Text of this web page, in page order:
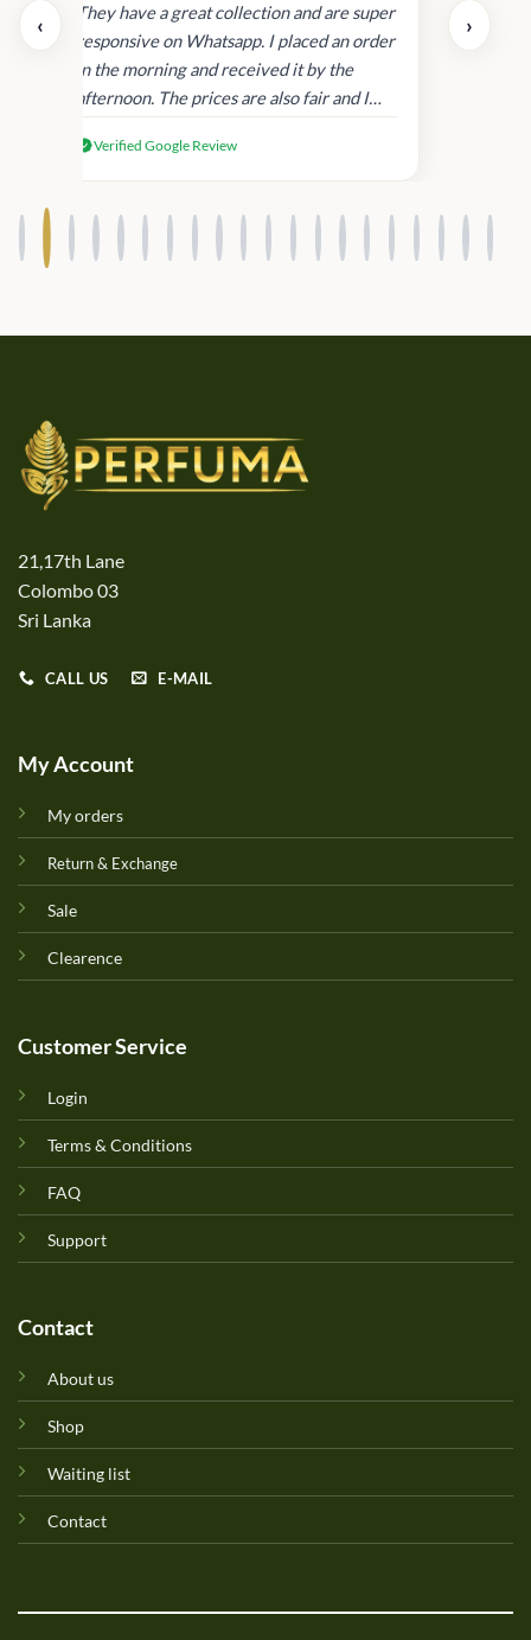
‹
They have a great collection and are super
responsive on Whatsapp. I placed an order
in the morning and received it by the
afternoon. The prices are also fair and I
products.
Verified Google Review
›
21,17th Lane
Colombo 03
Sri Lanka
CALL US E-MAIL
My Account
My orders
Return & Exchange
Sale
Clearence
Customer Service
Login
Terms & Conditions
FAQ
Support
Contact
About us
Shop
Waiting list
Contact